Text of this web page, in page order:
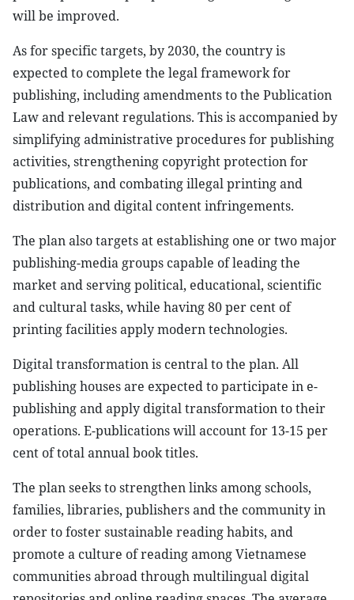
will be improved.
As for specific targets, by 2030, the country is
expected to complete the legal framework for
publishing, including amendments to the Publication
Law and relevant regulations. This is accompanied by
simplifying administrative procedures for publishing
activities, strengthening copyright protection for
publications, and combating illegal printing and
distribution and digital content infringements.
The plan also targets at establishing one or two major
publishing-media groups capable of leading the
market and serving political, educational, scientific
and cultural tasks, while having 80 per cent of
printing facilities apply modern technologies.
Digital transformation is central to the plan. All
publishing houses are expected to participate in e-
publishing and apply digital transformation to their
operations. E-publications will account for 13-15 per
cent of total annual book titles.
The plan seeks to strengthen links among schools,
families, libraries, publishers and the community in
order to foster sustainable reading habits, and
promote a culture of reading among Vietnamese
communities abroad through multilingual digital